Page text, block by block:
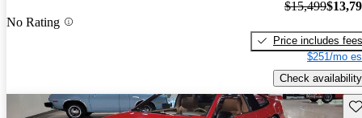
No Rating
$15,499
Price includes fees
$251/mo
Check availability